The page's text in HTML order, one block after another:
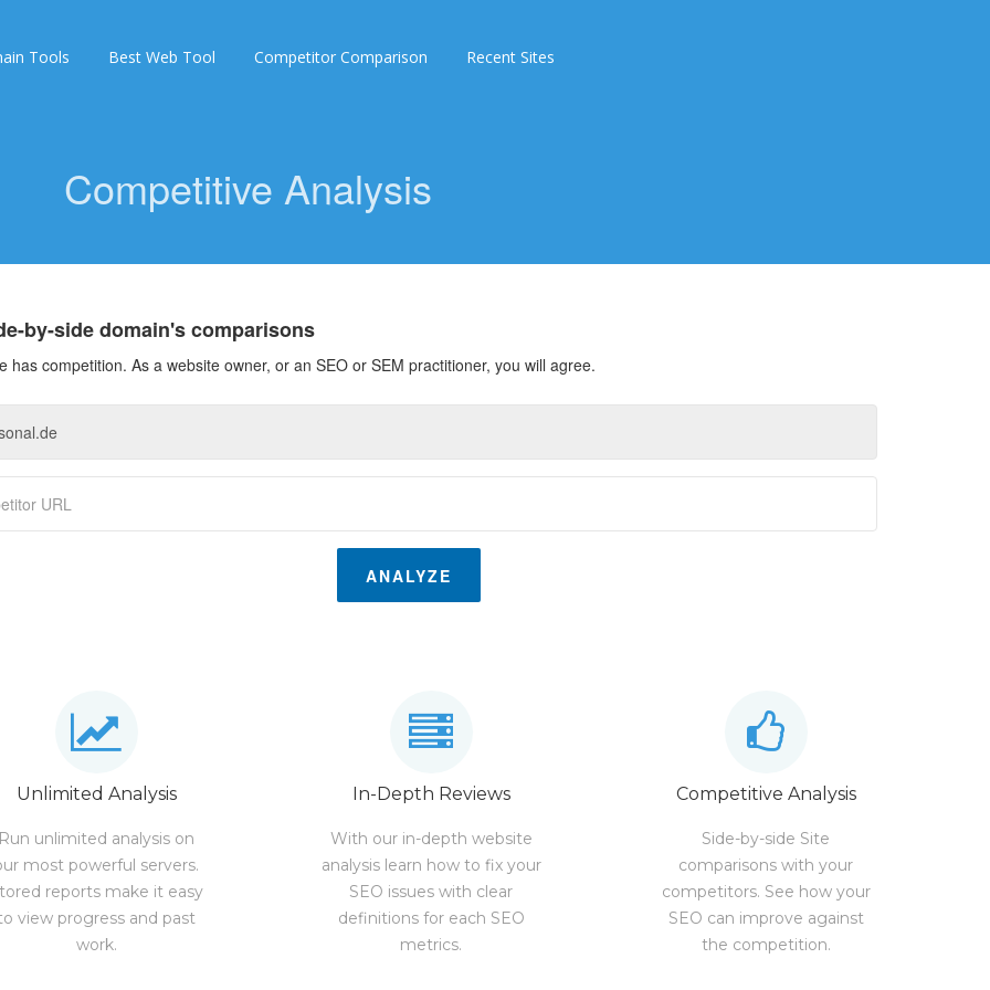
Tools Best Web Tool Competitor Comparison Recent Sites
Competitive Analysis
by-side domain's comparisons
has competition. As a website owner, or an SEO or SEM practitioner, you will agree.
ANALYZE
Unlimited Analysis
unlimited analysis on
most powerful servers.
reports make it easy
view progress and past
work.
In-Depth Reviews
With our in-depth website
analysis learn how to fix your
SEO issues with clear
definitions for each SEO
metrics.
Competitive Analysis
Side-by-side Site
comparisons with your
competitors. See how your
SEO can improve against
the competition.